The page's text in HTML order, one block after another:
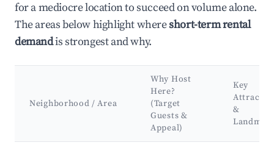
for a mediocre location to succeed on volume alone.
The areas below highlight whereshort-term rental
demandis strongest and why.
Neighborhood / Area
Why Host
Here?
(Target
Guests &
Appeal)
Key
&